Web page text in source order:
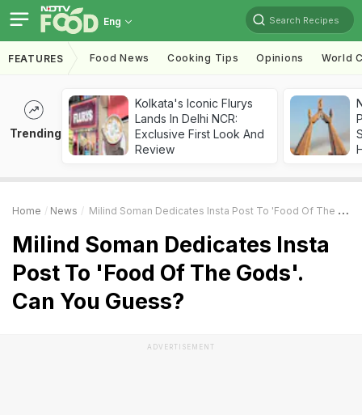
Eng Search Recipes
FEATURES Food News Cooking Tips Opinions World
Trending
Kolkata's Iconic Flurys
Lands In Delhi NCR:
Exclusive First Look And
Review
Home News Milind Soman Dedicates Insta Post To 'Food Of The Gods'. Can You Guess?
Milind Soman Dedicates Insta
Post To 'Food Of The Gods'.
Can You Guess?
ADVERTISEMENT